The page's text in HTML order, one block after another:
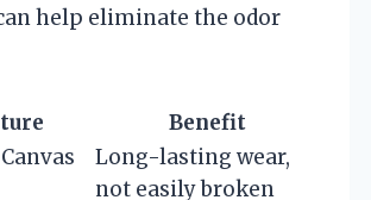
help eliminate the odor
Benefit
Long-lasting wear,
not easily broken